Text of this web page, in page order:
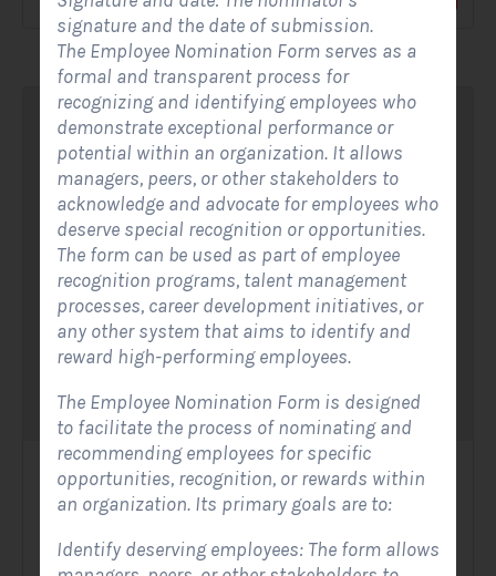
Solar Website Contact Form-Modern
Contact Forms
A Solar Website Contact Form - Modern is a sleek and
signature and the date of submission.
The Employee Nomination Form serves as a
formal and transparent process for
recognizing and identifying employees who
demonstrate exceptional performance or
potential within an organization. It allows
managers, peers, or other stakeholders to
acknowledge and advocate for employees who
deserve special recognition or opportunities.
The form can be used as part of employee
recognition programs, talent management
processes, career development initiatives, or
any other system that aims to identify and
reward high-performing employees.
The Employee Nomination Form is designed
to facilitate the process of nominating and
recommending employees for specific
opportunities, recognition, or rewards within
an organization. Its primary goals are to:
Identify deserving employees: The form allows